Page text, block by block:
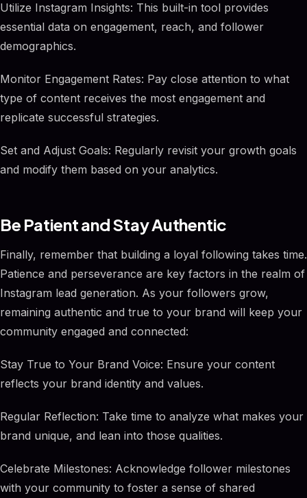
Utilize Instagram Insights: This built-in tool provides
essential data on engagement, reach, and follower
demographics.
Monitor Engagement Rates: Pay close attention to what
type of content receives the most engagement and
replicate successful strategies.
Set and Adjust Goals: Regularly revisit your growth goals
and modify them based on your analytics.
Be Patient and Stay Authentic
Finally, remember that building a loyal following takes time.
Patience and perseverance are key factors in the realm of
Instagram lead generation. As your followers grow,
remaining authentic and true to your brand will keep your
community engaged and connected:
Stay True to Your Brand Voice: Ensure your content
reflects your brand identity and values.
Regular Reflection: Take time to analyze what makes your
brand unique, and lean into those qualities.
Celebrate Milestones: Acknowledge follower milestones
with your community to foster a sense of shared